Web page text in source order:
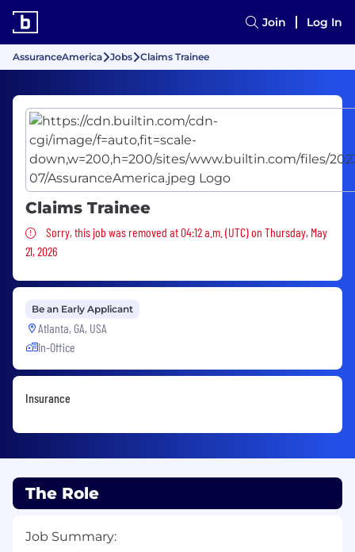
Join Log In
AssuranceAmerica Jobs Claims Trainee
Claims Trainee
Sorry, this job was removed
Sorry, this job was removed at 04:12 a.m. (UTC) on Thursday, May
21, 2026
Be an Early Applicant
Atlanta, GA, USA
In-Office
Insurance
The Role
Job Summary: